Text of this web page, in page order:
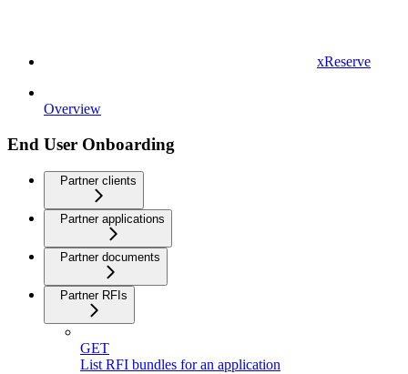
xReserve
Overview
End User Onboarding
Partner clients
Partner applications
Partner documents
Partner RFIs
GET
List RFI bundles for an application